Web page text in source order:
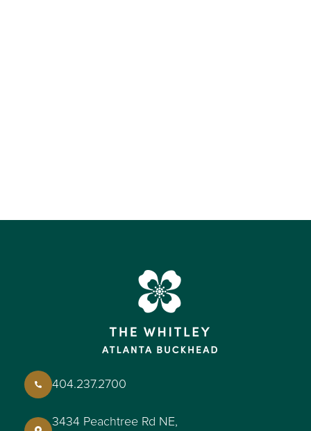
404.237.2700
3434 Peachtree Rd NE,